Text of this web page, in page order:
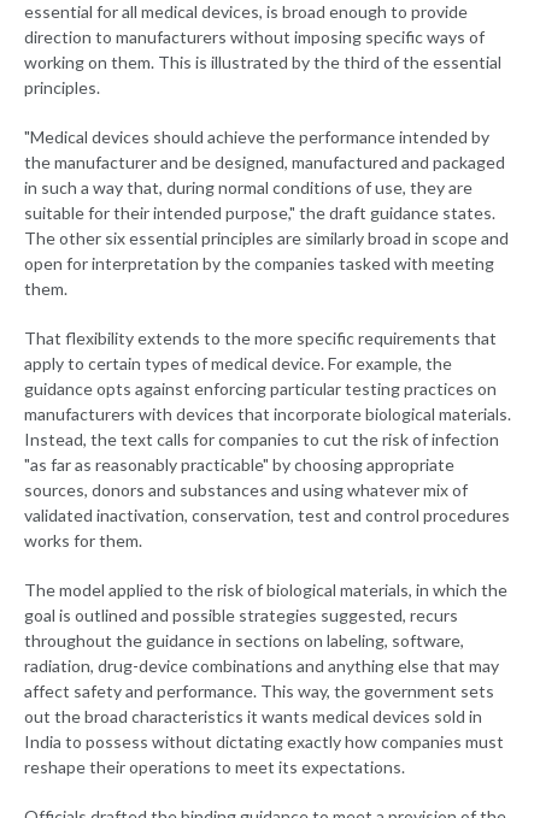
essential for all medical devices, is broad enough to provide
direction to manufacturers without imposing specific ways of
working on them. This is illustrated by the third of the essential
principles.
"Medical devices should achieve the performance intended by
the manufacturer and be designed, manufactured and packaged
in such a way that, during normal conditions of use, they are
suitable for their intended purpose," the draft guidance states.
The other six essential principles are similarly broad in scope and
open for interpretation by the companies tasked with meeting
them.
That flexibility extends to the more specific requirements that
apply to certain types of medical device. For example, the
guidance opts against enforcing particular testing practices on
manufacturers with devices that incorporate biological materials.
Instead, the text calls for companies to cut the risk of infection
"as far as reasonably practicable" by choosing appropriate
sources, donors and substances and using whatever mix of
validated inactivation, conservation, test and control procedures
works for them.
The model applied to the risk of biological materials, in which the
goal is outlined and possible strategies suggested, recurs
throughout the guidance in sections on labeling, software,
radiation, drug-device combinations and anything else that may
affect safety and performance. This way, the government sets
out the broad characteristics it wants medical devices sold in
India to possess without dictating exactly how companies must
reshape their operations to meet its expectations.